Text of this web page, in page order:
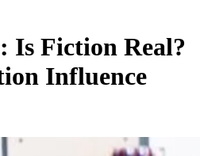
Is Fiction Real?
Influence